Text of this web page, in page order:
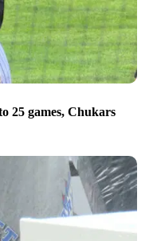
25 games, Chukars